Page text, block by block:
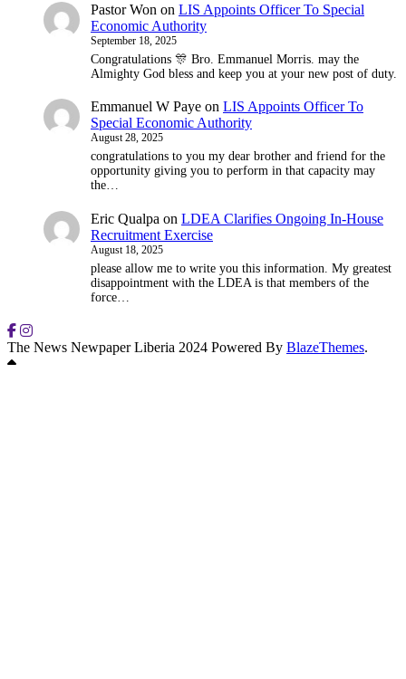
Pastor Won on LIS Appoints Officer To Special
Economic Authority
September 18, 2025
Congratulations 🎊 Bro. Emmanuel Morris. may the
Almighty God bless and keep you at your new post of duty.
Emmanuel W Paye on LIS Appoints Officer To
Special Economic Authority
August 28, 2025
congratulations to you my dear brother and friend for the
opportunity giving you to perform in that capacity may
the…
Eric Qualpa on LDEA Clarifies Ongoing In-House
Recruitment Exercise
August 18, 2025
please allow me to write you this information. My greatest
disappointment with the LDEA is that members of the
force…
The News Newpaper Liberia 2024 Powered By BlazeThemes.